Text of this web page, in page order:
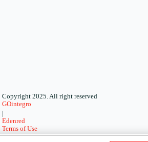
Copyright 2025. All right reserved
GOintegro
|
Edenred
Terms of Use
-